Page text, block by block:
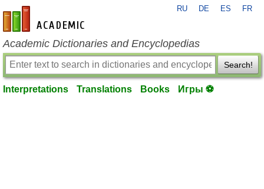
en-academic.com
RU DE ES FR
Academic Dictionaries and Encyclopedias
Search!
Interpretations Translations Books Игры ⚽